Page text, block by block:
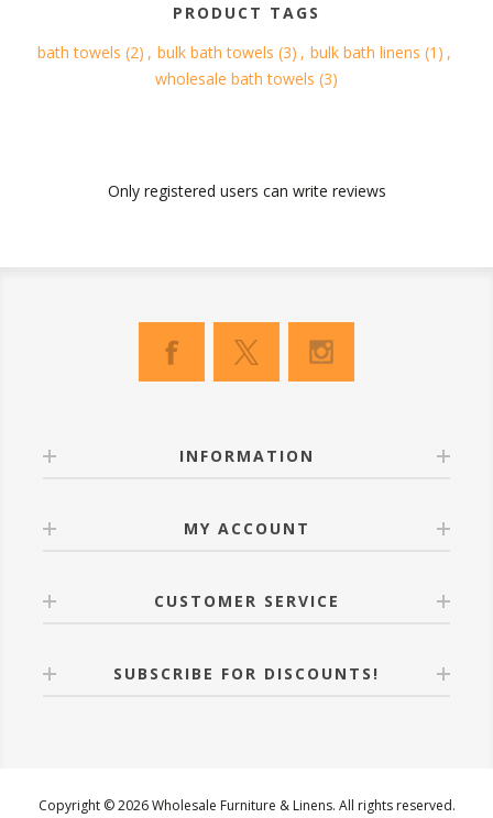
PRODUCT TAGS
bath towels (2) , bulk bath towels (3) , bulk bath linens (1) ,
wholesale bath towels (3)
Only registered users can write reviews
INFORMATION
MY ACCOUNT
CUSTOMER SERVICE
SUBSCRIBE FOR DISCOUNTS!
Copyright © 2026 Wholesale Furniture & Linens. All rights reserved.